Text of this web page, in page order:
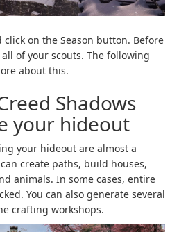
on the Season button. Before
of your scouts. The following
about this.
Shadows
your hideout
your hideout are almost a
create paths, build houses,
animals. In some cases, entire
You can also generate several
crafting workshops.